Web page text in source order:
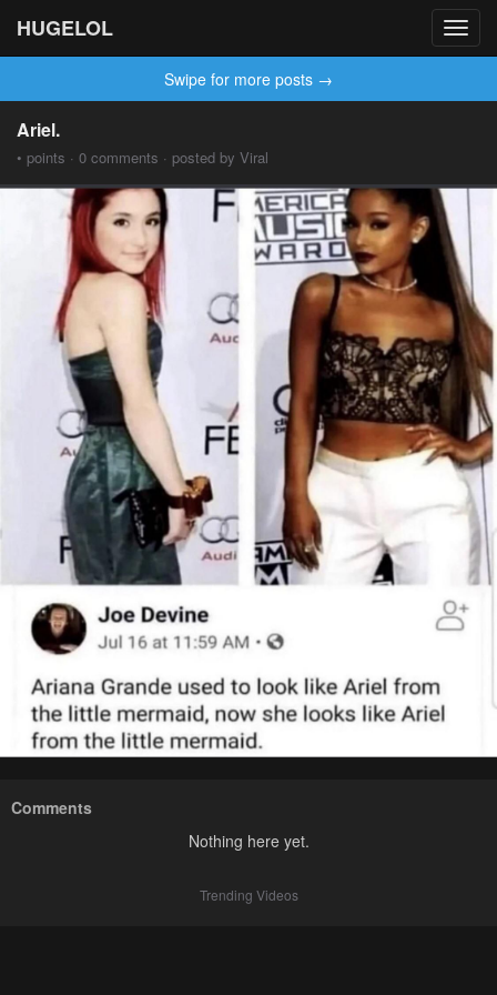
HUGELOL
Swipe for more posts →
Ariel.
• points · 0 comments · posted by Viral
Comments
Nothing here yet.
Trending Videos